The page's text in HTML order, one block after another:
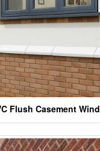
Flush Casement